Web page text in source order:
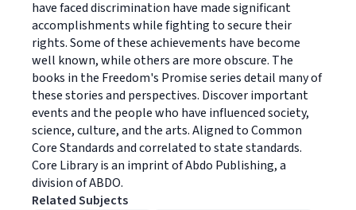
have faced discrimination have made significant
accomplishments while fighting to secure their
rights. Some of these achievements have become
well known, while others are more obscure. The
books in the Freedom's Promise series detail many of
these stories and perspectives. Discover important
events and the people who have influenced society,
science, culture, and the arts. Aligned to Common
Core Standards and correlated to state standards.
Core Library is an imprint of Abdo Publishing, a
division of ABDO.
Related Subjects